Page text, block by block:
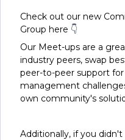
Check out our new
Group here 👇
Our Meet-ups are a
industry peers, swap
peer-to-peer support
management
own community's
Additionally, if you